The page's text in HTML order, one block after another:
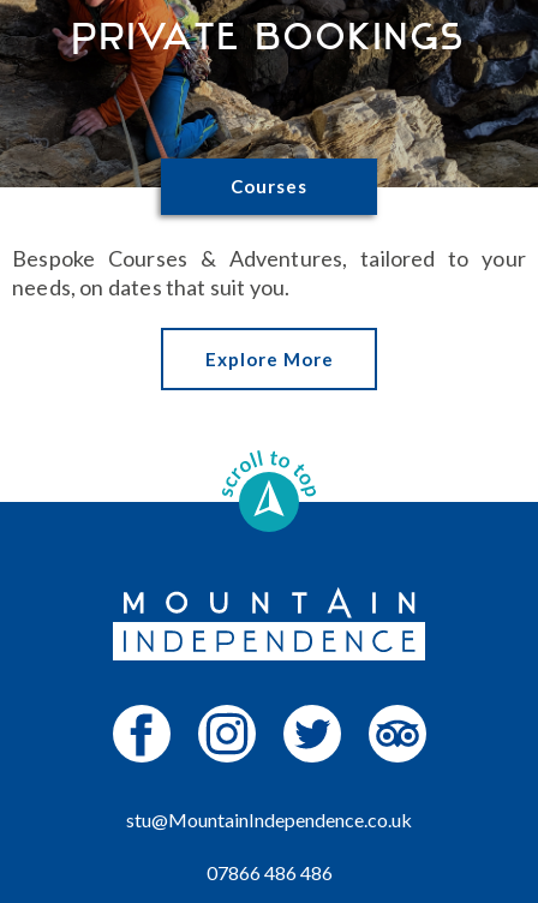
Private Bookings
Courses
Bespoke Courses & Adventures, tailored to your
needs, on dates that suit you.
Explore More
stu@MountainIndependence.co.uk
07866 486 486